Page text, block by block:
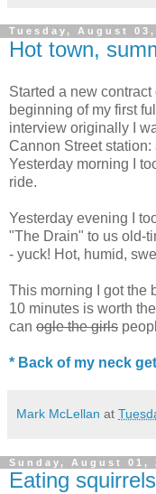
Tuesday, August 03,
Hot town,
Started a new
beginning of my first
interview originally I
Cannon Street
Yesterday morning I
ride.
Yesterday evening I
"The Drain" to us old-
- yuck! Hot, humid,
This morning I got the
10 minutes is worth
can ogle the girls
* Back of my neck
Mark McLellan at
Sunday, August 01,
Eating